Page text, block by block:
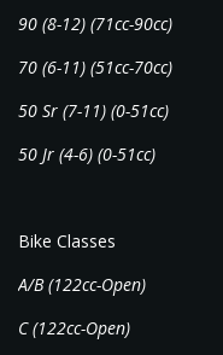
90 (8-12) (71cc-90cc)
70 (6-11) (51cc-70cc)
50 Sr (7-11) (0-51cc)
50 Jr (4-6) (0-51cc)
Bike Classes
A/B (122cc-Open)
C (122cc-Open)